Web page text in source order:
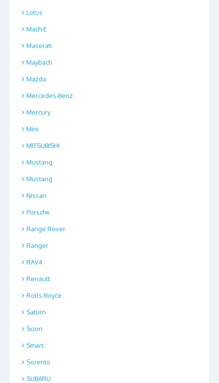
Lotus
Mach-E
Maserati
Maybach
Mazda
Mercedes-Benz
Mercury
Mini
MITSUBISHI
Mustang
Mustang
Nissan
Porsche
Range Rover
Ranger
RAV4
Renault
Rolls Royce
Saturn
Scion
Smart
Sorento
SUBARU